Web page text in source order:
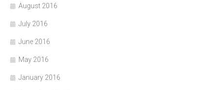
August 2016
July 2016
June 2016
May 2016
January 2016